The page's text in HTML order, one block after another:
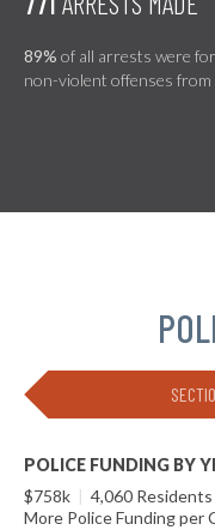
89% of all arrests were
non-violent offenses
POLICE FUNDING BY
$758k | 4,060 Residents
More Police Funding per